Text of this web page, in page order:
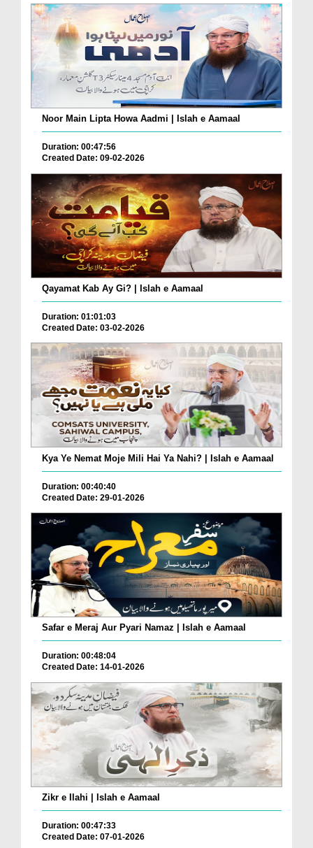
Noor Main Lipta Howa Aadmi | Islah e Aamaal
Duration: 00:47:56
Created Date: 09-02-2026
Qayamat Kab Ay Gi? | Islah e Aamaal
Duration: 01:01:03
Created Date: 03-02-2026
Kya Ye Nemat Moje Mili Hai Ya Nahi? | Islah e Aamaal
Duration: 00:40:40
Created Date: 29-01-2026
Safar e Meraj Aur Pyari Namaz | Islah e Aamaal
Duration: 00:48:04
Created Date: 14-01-2026
Zikr e Ilahi | Islah e Aamaal
Duration: 00:47:33
Created Date: 07-01-2026